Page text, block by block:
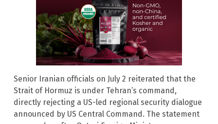
Senior Iranian officials on July 2 reiterated that the
Strait of Hormuz is under Tehran’s command,
directly rejecting a US-led regional security dialogue
announced by US Central Command. The statement